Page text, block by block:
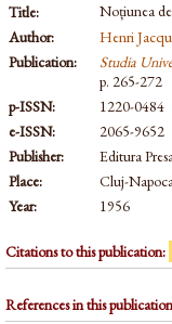
Title:
Noțiunea
Author:
Henri
Publication:
Studia
p. 265-272
p-ISSN:
1220-0484
e-ISSN:
2065-9652
Publisher:
Editura
Place:
Cluj-
Year:
1956
Citations to this publication:
References in this